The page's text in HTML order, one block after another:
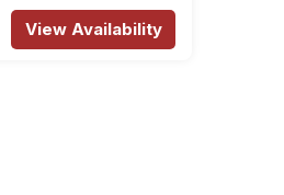
View Availability